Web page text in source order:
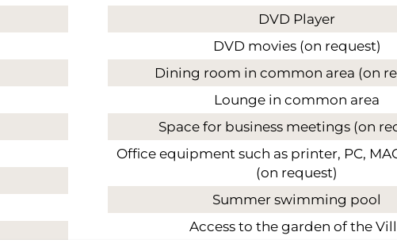
DVD Player
DVD movies (on request)
Dining room in common area (on
Lounge in common area
Space for business meetings (on
Office equipment such as printer, PC,
(on request)
Summer swimming pool
Access to the garden of the